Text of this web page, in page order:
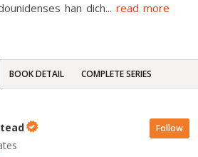
han dich... read more
BOOK DETAIL COMPLETE SERIES
Follow